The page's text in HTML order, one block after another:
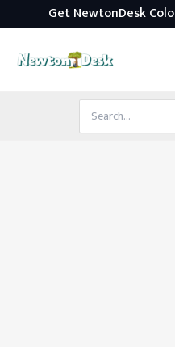
Get NewtonDesk
Search
for: